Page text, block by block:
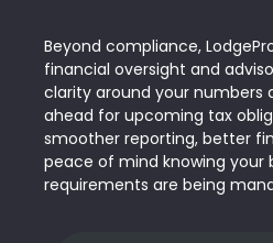
Beyond compliance,
financial oversight and
clarity around your numbers
ahead for upcoming tax
smoother reporting, better
peace of mind knowing your
requirements are being